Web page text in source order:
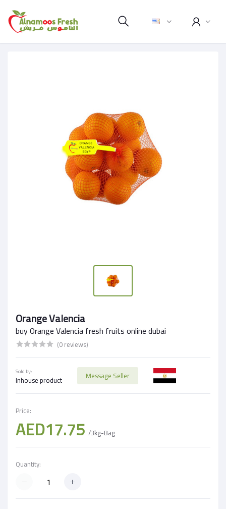
Orange Valencia
buy Orange Valencia fresh fruits online dubai
(0 reviews)
Sold by:
Inhouse product Message Seller
Price:
AED17.75 /3kg-Bag
Quantity: